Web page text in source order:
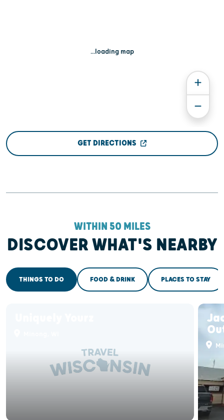
...loading map
GET DIRECTIONS
WITHIN 50 MILES
DISCOVER WHAT'S NEARBY
THINGS TO DO FOOD & DRINK PLACES TO STAY